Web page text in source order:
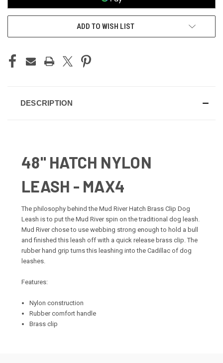
ADD TO WISH LIST
DESCRIPTION
48" HATCH NYLON
LEASH - MAX4
The philosophy behind the Mud River Hatch Brass Clip Dog
Leash is to put the Mud River spin on the traditional dog leash.
Mud River chose to use webbing strong enough to hold a bull
and finished this leash off with a quick release brass clip. The
rubber hand grip turns this leashing into the Cadillac of dog
leashes.
Features:
Nylon construction
Rubber comfort handle
Brass clip